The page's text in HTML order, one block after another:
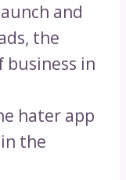
and
the
business in
hater app
the